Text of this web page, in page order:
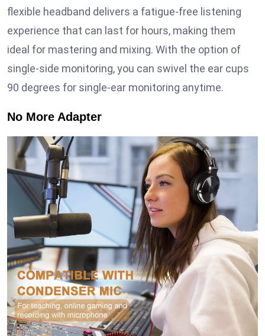
flexible headband delivers a fatigue-free listening
experience that can last for hours, making them
ideal for mastering and mixing. With the option of
single-side monitoring, you can swivel the ear cups
90 degrees for single-ear monitoring anytime.
No More Adapter